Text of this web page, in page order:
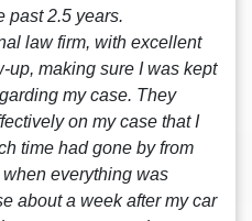
past 2.5 years.
law firm, with excellent
up, making sure I was kept
my case. They
on my case that I
time had gone by from
everything was
about a week after my car